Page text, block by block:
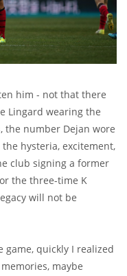
him - not that there
Lingard wearing the
the number Dejan wore
hysteria, excitement,
club signing a former
the three-time K
will not be
quickly I realized
maybe